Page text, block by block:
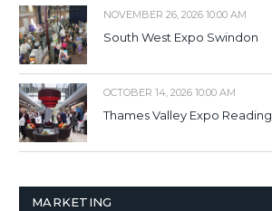
NOVEMBER 26, 2026 10:00 AM
South West Expo Swindon
OCTOBER 14, 2026 10:00 AM
Thames Valley Expo Reading
MARKETING